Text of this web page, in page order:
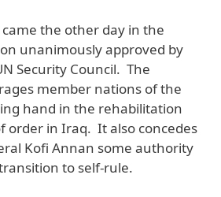
the other day in the
unanimously approved by
Security Council. The
member nations of the
hand in the rehabilitation
order in Iraq. It also concedes
Kofi Annan some authority
to self-rule.